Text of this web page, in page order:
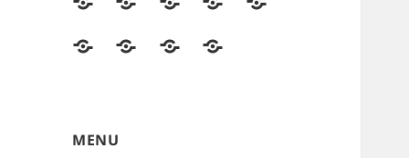
Are
NumberNumber
Volume
4
The
by
Recommended
Correspondence
MENU